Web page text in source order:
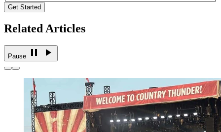
Get Started
Related Articles
Pause